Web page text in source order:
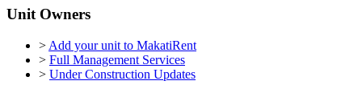
Unit Owners
> Add your unit to MakatiRent
> Full Management Services
> Under Construction Updates